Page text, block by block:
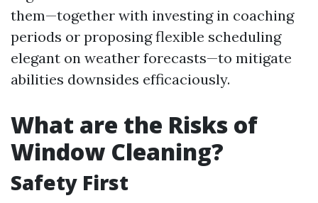
them—together with investing in coaching
periods or proposing flexible scheduling
elegant on weather forecasts—to mitigate
abilities downsides efficaciously.
What are the Risks of
Window Cleaning?
Safety First